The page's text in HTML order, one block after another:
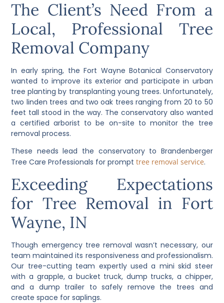
The Client’s Need From a
Local, Professional Tree
Removal Company
In early spring, the Fort Wayne Botanical Conservatory
wanted to improve its exterior and participate in urban
tree planting by transplanting young trees. Unfortunately,
two linden trees and two oak trees ranging from 20 to 50
feet tall stood in the way. The conservatory also wanted
a certified arborist to be on-site to monitor the tree
removal process.
These needs lead the conservatory to Brandenberger
Tree Care Professionals for prompttree removal service.
Exceeding Expectations
for Tree Removal in Fort
Wayne, IN
Though emergency tree removal wasn’t necessary, our
team maintained its responsiveness and professionalism.
Our tree-cutting team expertly used a mini skid steer
with a grapple, a bucket truck, dump trucks, a chipper,
and a dump trailer to safely remove the trees and
create space for saplings.